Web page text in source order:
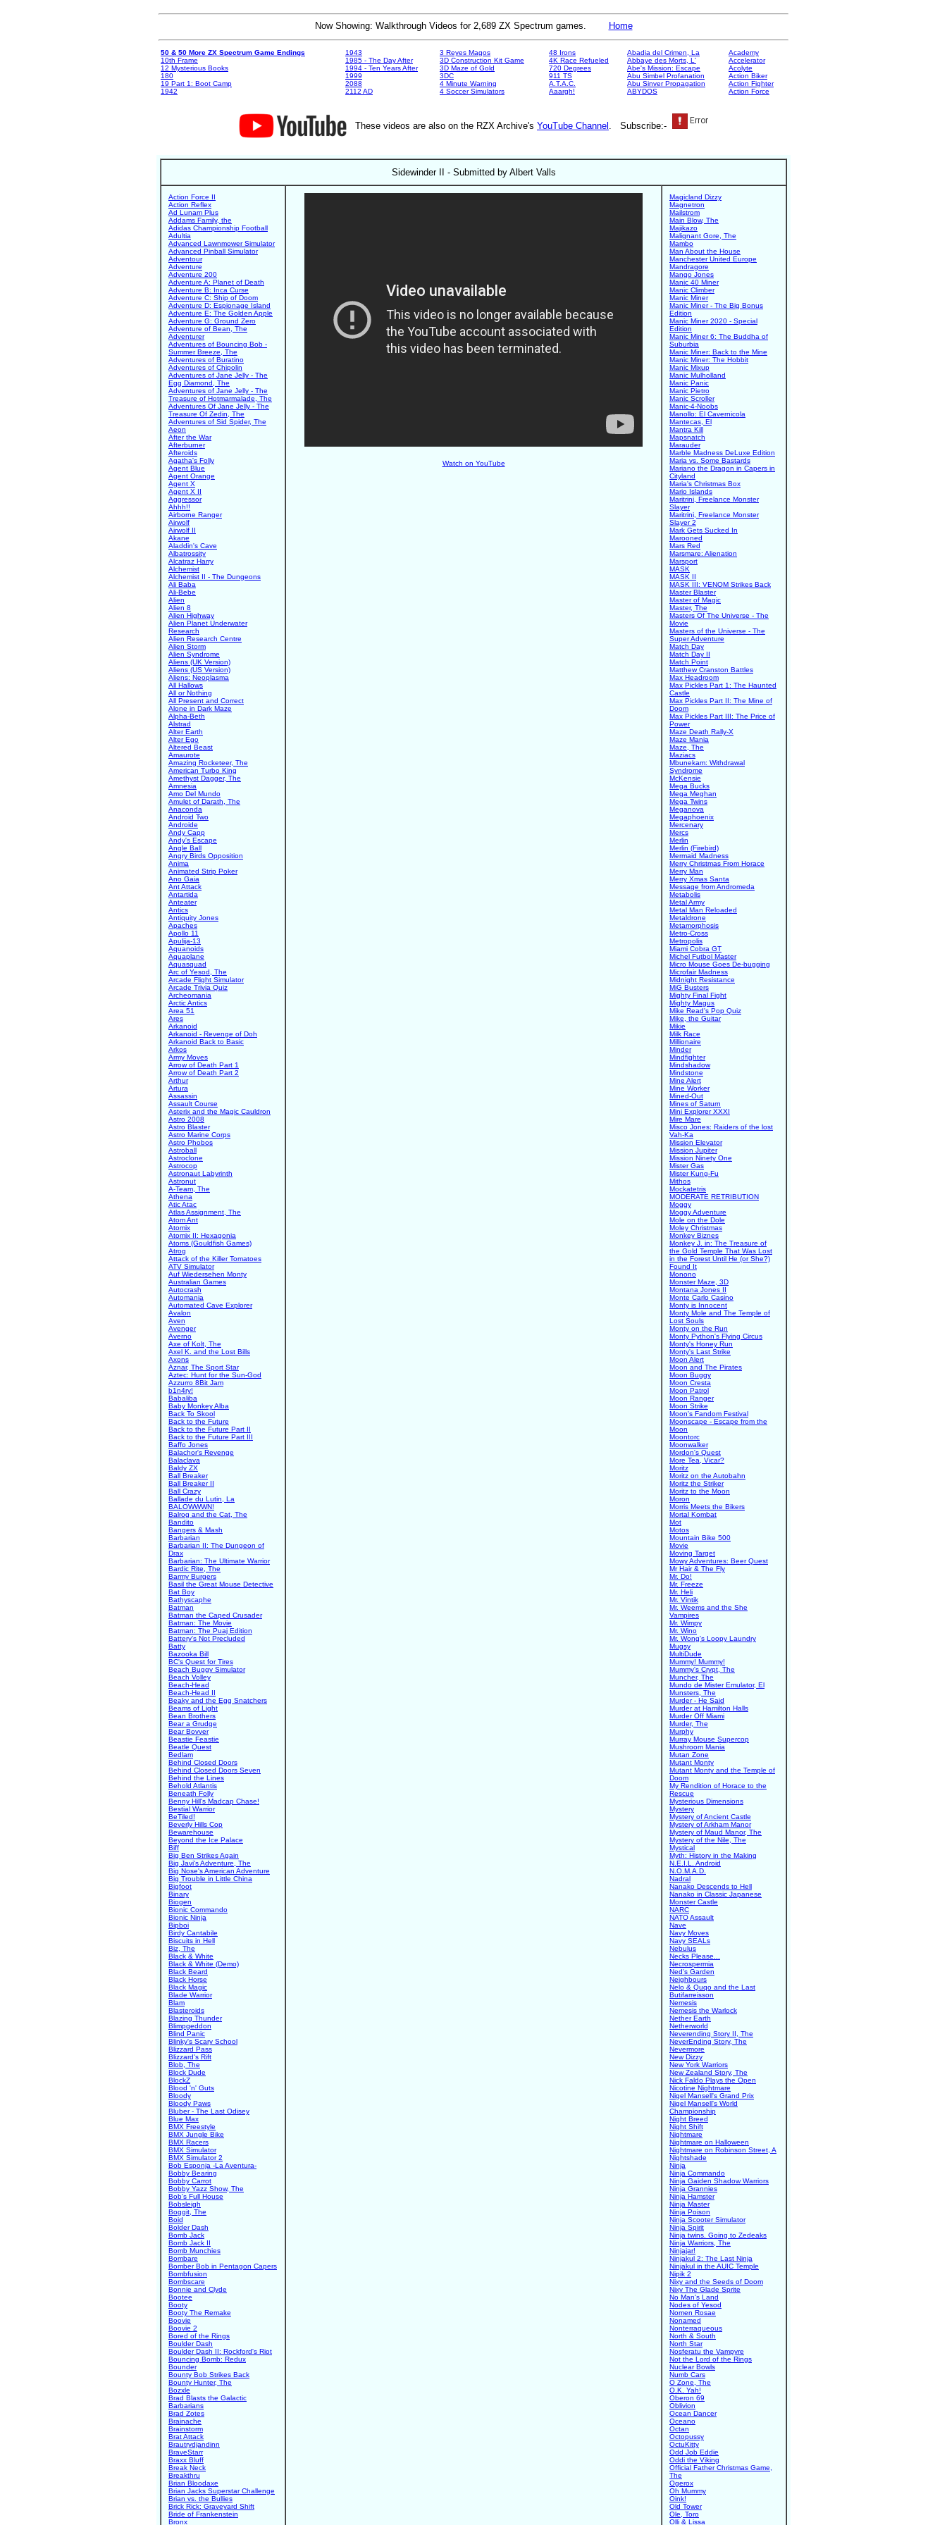
Now Showing: Walkthrough Videos for 2,689 ZX Spectrum games. Home
50 & 50 More ZX Spectrum Game Endings
10th Frame
12 Mysterious Books
180
19 Part 1: Boot Camp
1942
1943
1985 - The Day After
1994 - Ten Years After
1999
2088
2112 AD
3 Reyes Magos
3D Construction Kit Game
3D Maze of Gold
3DC
4 Minute Warning
4 Soccer Simulators
48 Irons
4K Race Refueled
720 Degrees
911 TS
A.T.A.C.
Aaargh!
Abadia del Crimen, La
Abbaye des Morts, L'
Abe's Mission: Escape
Abu Simbel Profanation
Abu Sinver Propagation
ABYDOS
Academy
Accelerator
Acolyte
Action Biker
Action Fighter
Action Force
These videos are also on the RZX Archive's YouTube Channel . Subscribe:-
Sidewinder II - Submitted by Albert Valls
Action Force II
Action Reflex
Ad Lunam Plus
Addams Family, the
Adidas Championship Football
Adultia
Advanced Lawnmower Simulator
Advanced Pinball Simulator
Adventour
Adventure
Adventure 200
Adventure A: Planet of Death
Adventure B: Inca Curse
Adventure C: Ship of Doom
Adventure D: Espionage Island
Adventure E: The Golden Apple
Adventure G: Ground Zero
Adventure of Bean, The
Adventurer
Adventures of Bouncing Bob -
Summer Breeze, The
Adventures of Buratino
Adventures of Chipolin
Adventures of Jane Jelly - The
Egg Diamond, The
Adventures of Jane Jelly - The
Treasure of Hotmarmalade, The
Adventures Of Jane Jelly - The
Treasure Of Zedin, The
Adventures of Sid Spider, The
Aeon
After the War
Afterburner
Afteroids
Agatha's Folly
Agent Blue
Agent Orange
Agent X
Agent X II
Aggressor
Ahhh!!
Airborne Ranger
Airwolf
Airwolf II
Akane
Aladdin's Cave
Albatrossity
Alcatraz Harry
Alchemist
Alchemist II - The Dungeons
Ali Baba
Ali-Bebe
Alien
Alien 8
Alien Highway
Alien Planet Underwater
Research
Alien Research Centre
Alien Storm
Alien Syndrome
Aliens (UK Version)
Aliens (US Version)
Aliens: Neoplasma
All Hallows
All or Nothing
All Present and Correct
Alone in Dark Maze
Alpha-Beth
Alstrad
Alter Earth
Alter Ego
Altered Beast
Amaurote
Amazing Rocketeer, The
American Turbo King
Amethyst Dagger, The
Amnesia
Amo Del Mundo
Amulet of Darath, The
Anaconda
Android Two
Androide
Andy Capp
Andy's Escape
Angle Ball
Angry Birds Opposition
Anima
Animated Strip Poker
Ano Gaia
Ant Attack
Antartida
Anteater
Antics
Antiquity Jones
Apaches
Apollo 11
Apulija-13
Aquanoids
Aquaplane
Aquasquad
Arc of Yesod, The
Arcade Flight Simulator
Arcade Trivia Quiz
Archeomania
Arctic Antics
Area 51
Ares
Arkanoid
Arkanoid - Revenge of Doh
Arkanoid Back to Basic
Arkos
Army Moves
Arrow of Death Part 1
Arrow of Death Part 2
Arthur
Artura
Assassin
Assault Course
Asterix and the Magic Cauldron
Astro 2008
Astro Blaster
Astro Marine Corps
Astro Phobos
Astroball
Astroclone
Astrocop
Astronaut Labyrinth
Astronut
A-Team, The
Athena
Atic Atac
Atlas Assignment, The
Atom Ant
Atomix
Atomix II: Hexagonia
Atoms (Gouldfish Games)
Atrog
Attack of the Killer Tomatoes
ATV Simulator
Auf Wiedersehen Monty
Australian Games
Autocrash
Automania
Automated Cave Explorer
Avalon
Aven
Avenger
Averno
Axe of Kolt, The
Axel K. and the Lost Bills
Axons
Aznar, The Sport Star
Aztec: Hunt for the Sun-God
Azzurro 8Bit Jam
b1n4ry!
Babaliba
Baby Monkey Alba
Back To Skool
Back to the Future
Back to the Future Part II
Back to the Future Part III
Baffo Jones
Balachor's Revenge
Balaclava
Baldy ZX
Ball Breaker
Ball Breaker II
Ball Crazy
Ballade du Lutin, La
BALOWWWN!
Balrog and the Cat, The
Bandito
Bangers & Mash
Barbarian
Barbarian II: The Dungeon of
Drax
Barbarian: The Ultimate Warrior
Bardic Rite, The
Barmy Burgers
Basil the Great Mouse Detective
Bat Boy
Bathyscaphe
Batman
Batman the Caped Crusader
Batman: The Movie
Batman: The Puaj Edition
Battery's Not Precluded
Batty
Bazooka Bill
BC's Quest for Tires
Beach Buggy Simulator
Beach Volley
Beach-Head
Beach-Head II
Beaky and the Egg Snatchers
Beams of Light
Bean Brothers
Bear a Grudge
Bear Bovver
Beastie Feastie
Beatle Quest
Bedlam
Behind Closed Doors
Behind Closed Doors Seven
Behind the Lines
Behold Atlantis
Beneath Folly
Benny Hill's Madcap Chase!
Bestial Warrior
BeTiled!
Beverly Hills Cop
Bewarehouse
Beyond the Ice Palace
Biff
Big Ben Strikes Again
Big Javi's Adventure, The
Big Nose's American Adventure
Big Trouble in Little China
Bigfoot
Binary
Biogen
Bionic Commando
Bionic Ninja
Bipboi
Birdy Cantabile
Biscuits in Hell
Biz, The
Black & White
Black & White (Demo)
Black Beard
Black Horse
Black Magic
Blade Warrior
Blam
Blasteroids
Blazing Thunder
Blimpgeddon
Blind Panic
Blinky's Scary School
Blizzard Pass
Blizzard's Rift
Blob, The
Block Dude
BlockZ
Blood 'n' Guts
Bloody
Bloody Paws
Bluber - The Last Odisey
Blue Max
BMX Freestyle
BMX Jungle Bike
BMX Racers
BMX Simulator
BMX Simulator 2
Bob Esponja -La Aventura-
Bobby Bearing
Bobby Carrot
Bobby Yazz Show, The
Bob's Full House
Bobsleigh
Boggit, The
Boid
Bolder Dash
Bomb Jack
Bomb Jack II
Bomb Munchies
Bombare
Bomber Bob in Pentagon Capers
Bombfusion
Bombscare
Bonnie and Clyde
Bootee
Booty
Booty The Remake
Boovie
Boovie 2
Bored of the Rings
Boulder Dash
Boulder Dash II: Rockford's Riot
Bouncing Bomb: Redux
Bounder
Bounty Bob Strikes Back
Bounty Hunter, The
Bozxle
Brad Blasts the Galactic
Barbarians
Brad Zotes
Brainache
Brainstorm
Brat Attack
Brautrydjandinn
BraveStarr
Braxx Bluff
Break Neck
Breakthru
Brian Bloodaxe
Brian Jacks Superstar Challenge
Brian vs. the Bullies
Brick Rick: Graveyard Shift
Bride of Frankenstein
Bronx
Watch on YouTube
Magicland Dizzy
Magnetron
Mailstrom
Main Blow, The
Majikazo
Malignant Gore, The
Mambo
Man About the House
Manchester United Europe
Mandragore
Mango Jones
Manic 40 Miner
Manic Climber
Manic Miner
Manic Miner - The Big Bonus
Edition
Manic Miner 2020 - Special
Edition
Manic Miner 6: The Buddha of
Suburbia
Manic Miner: Back to the Mine
Manic Miner: The Hobbit
Manic Mixup
Manic Mulholland
Manic Panic
Manic Pietro
Manic Scroller
Manic-4-Noobs
Manollo: El Cavernicola
Mantecas, El
Mantra Kill
Mapsnatch
Marauder
Marble Madness DeLuxe Edition
Maria vs. Some Bastards
Mariano the Dragon in Capers in
Cityland
Maria's Christmas Box
Mario Islands
Maritrini, Freelance Monster
Slayer
Maritrini, Freelance Monster
Slayer 2
Mark Gets Sucked In
Marooned
Mars Red
Marsmare: Alienation
Marsport
MASK
MASK II
MASK III: VENOM Strikes Back
Master Blaster
Master of Magic
Master, The
Masters Of The Universe - The
Movie
Masters of the Universe - The
Super Adventure
Match Day
Match Day II
Match Point
Matthew Cranston Battles
Max Headroom
Max Pickles Part 1: The Haunted
Castle
Max Pickles Part II: The Mine of
Doom
Max Pickles Part III: The Price of
Power
Maze Death Rally-X
Maze Mania
Maze, The
Maziacs
Mbunekam: Withdrawal
Syndrome
McKensie
Mega Bucks
Mega Meghan
Mega Twins
Meganova
Megaphoenix
Mercenary
Mercs
Merlin
Merlin (Firebird)
Mermaid Madness
Merry Christmas From Horace
Merry Man
Merry Xmas Santa
Message from Andromeda
Metabolis
Metal Army
Metal Man Reloaded
Metaldrone
Metamorphosis
Metro-Cross
Metropolis
Miami Cobra GT
Michel Futbol Master
Micro Mouse Goes De-bugging
Microfair Madness
Midnight Resistance
MiG Busters
Mighty Final Fight
Mighty Magus
Mike Read's Pop Quiz
Mike, the Guitar
Mikie
Milk Race
Millionaire
Minder
Mindfighter
Mindshadow
Mindstone
Mine Alert
Mine Worker
Mined-Out
Mines of Saturn
Mini Explorer XXXI
Mire Mare
Misco Jones: Raiders of the lost
Vah-Ka
Mission Elevator
Mission Jupiter
Mission Ninety One
Mister Gas
Mister Kung-Fu
Mithos
Mockatetris
MODERATE RETRIBUTION
Moggy
Moggy Adventure
Mole on the Dole
Moley Christmas
Monkey Biznes
Monkey J. in: The Treasure of
the Gold Temple That Was Lost
in the Forest Until He (or She?)
Found It
Monono
Monster Maze, 3D
Montana Jones II
Monte Carlo Casino
Monty is Innocent
Monty Mole and The Temple of
Lost Souls
Monty on the Run
Monty Python's Flying Circus
Monty's Honey Run
Monty's Last Strike
Moon Alert
Moon and The Pirates
Moon Buggy
Moon Cresta
Moon Patrol
Moon Ranger
Moon Strike
Moon's Fandom Festival
Moonscape - Escape from the
Moon
Moontorc
Moonwalker
Mordon's Quest
More Tea, Vicar?
Moritz
Moritz on the Autobahn
Moritz the Striker
Moritz to the Moon
Moron
Morris Meets the Bikers
Mortal Kombat
Mot
Motos
Mountain Bike 500
Movie
Moving Target
Mowy Adventures: Beer Quest
Mr Hair & The Fly
Mr. Do!
Mr. Freeze
Mr. Heli
Mr. Vintik
Mr. Weems and the She
Vampires
Mr. Wimpy
Mr. Wino
Mr. Wong's Loopy Laundry
Mugsy
MultiDude
Mummy! Mummy!
Mummy's Crypt, The
Muncher, The
Mundo de Mister Emulator, El
Munsters, The
Murder - He Said
Murder at Hamilton Halls
Murder Off Miami
Murder, The
Murphy
Murray Mouse Supercop
Mushroom Mania
Mutan Zone
Mutant Monty
Mutant Monty and the Temple of
Doom
My Rendition of Horace to the
Rescue
Mysterious Dimensions
Mystery
Mystery of Ancient Castle
Mystery of Arkham Manor
Mystery of Maud Manor, The
Mystery of the Nile, The
Mystical
Myth: History in the Making
N.E.I.L. Android
N.O.M.A.D.
Nadral
Nanako Descends to Hell
Nanako in Classic Japanese
Monster Castle
NARC
NATO Assault
Nave
Navy Moves
Navy SEALs
Nebulus
Necks Please...
Necrospermia
Ned's Garden
Neighbours
Nelo & Quqo and the Last
Butifarreisson
Nemesis
Nemesis the Warlock
Nether Earth
Netherworld
Neverending Story II, The
NeverEnding Story, The
Nevermore
New Dizzy
New York Warriors
New Zealand Story, The
Nick Faldo Plays the Open
Nicotine Nightmare
Nigel Mansell's Grand Prix
Nigel Mansell's World
Championship
Night Breed
Night Shift
Nightmare
Nightmare on Halloween
Nightmare on Robinson Street, A
Nightshade
Ninja
Ninja Commando
Ninja Gaiden Shadow Warriors
Ninja Grannies
Ninja Hamster
Ninja Master
Ninja Poison
Ninja Scooter Simulator
Ninja Spirit
Ninja twins. Going to Zedeaks
Ninja Warriors, The
Ninjajar!
Ninjakul 2: The Last Ninja
Ninjakul in the AUIC Temple
Nipik 2
Nixy and the Seeds of Doom
Nixy The Glade Sprite
No Man's Land
Nodes of Yesod
Nomen Rosae
Nonamed
Nonterraqueous
North & South
North Star
Nosferatu the Vampyre
Not the Lord of the Rings
Nuclear Bowls
Numb Cars
O Zone, The
O.K. Yah!
Oberon 69
Oblivion
Ocean Dancer
Oceano
Octan
Octopussy
OctuKitty
Odd Job Eddie
Oddi the Viking
Official Father Christmas Game,
The
Ogerox
Oh Mummy
Oink!
Old Tower
Ole, Toro
Olli & Lissa